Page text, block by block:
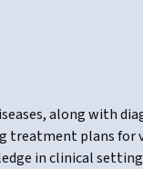
along with
plans for
in clinical